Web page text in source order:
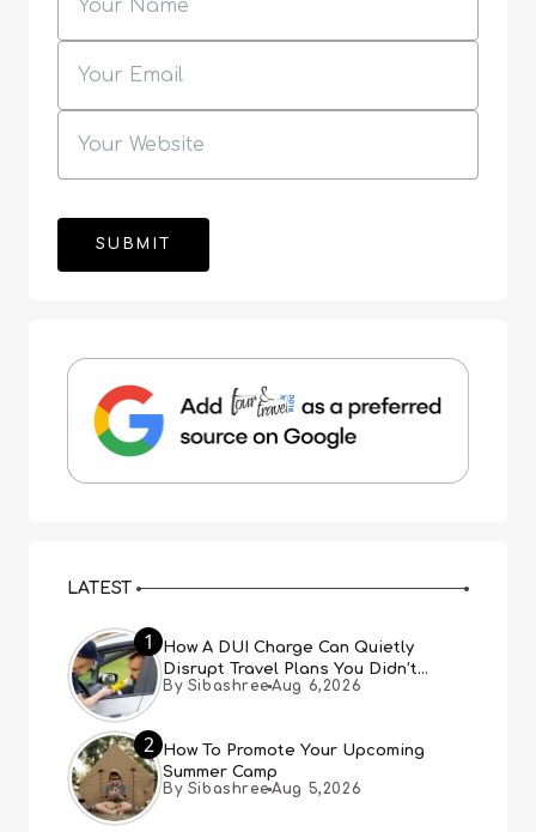
LATEST
1
How A DUI Charge Can Quietly
Disrupt Travel Plans You Didn’t
Expect
By Sibashree Aug 6,2026
2
How To Promote Your Upcoming
Summer Camp
By Sibashree Aug 5,2026